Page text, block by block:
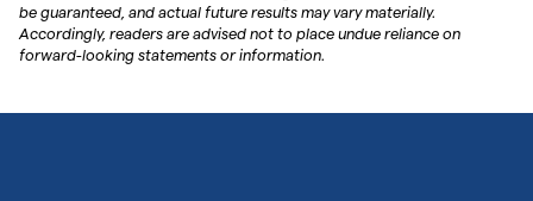
be guaranteed, and actual future results may vary materially.
Accordingly, readers are advised not to place undue reliance on
forward-looking statements or information.